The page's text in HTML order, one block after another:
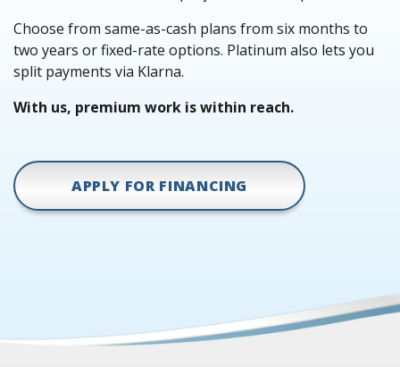
Choose from same-as-cash plans from six months to
two years or fixed-rate options. Platinum also lets you
split payments via Klarna.
With us, premium work is within reach.
APPLY FOR FINANCING